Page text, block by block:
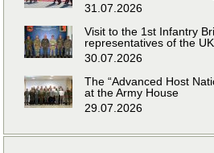
31.07.2026
Visit to the 1st Infantry
representatives of the
30.07.2026
The “Advanced Host
at the Army House
29.07.2026